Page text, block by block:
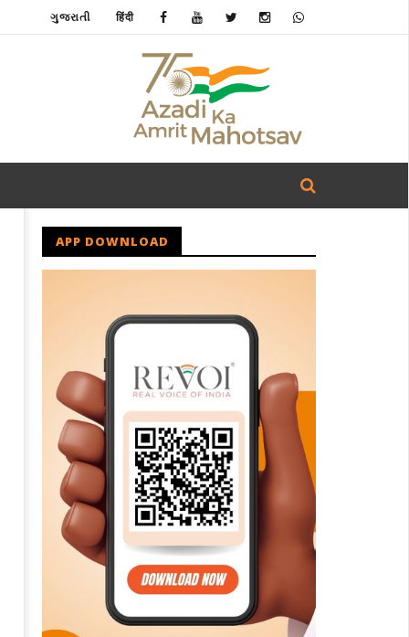
ગુજરાતી हिंदी
APP DOWNLOAD